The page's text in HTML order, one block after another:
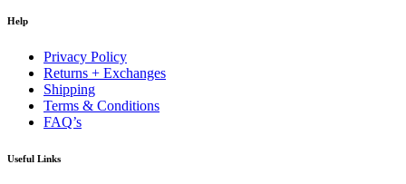
Help
Privacy Policy
Returns + Exchanges
Shipping
Terms & Conditions
FAQ’s
Useful Links